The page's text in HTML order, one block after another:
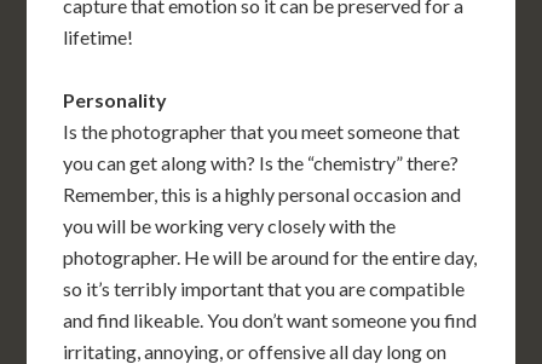
capture that emotion so it can be preserved for a
lifetime!
Personality
Is the photographer that you meet someone that
you can get along with? Is the “chemistry” there?
Remember, this is a highly personal occasion and
you will be working very closely with the
photographer. He will be around for the entire day,
so it’s terribly important that you are compatible
and find likeable. You don’t want someone you find
irritating, annoying, or offensive all day long on